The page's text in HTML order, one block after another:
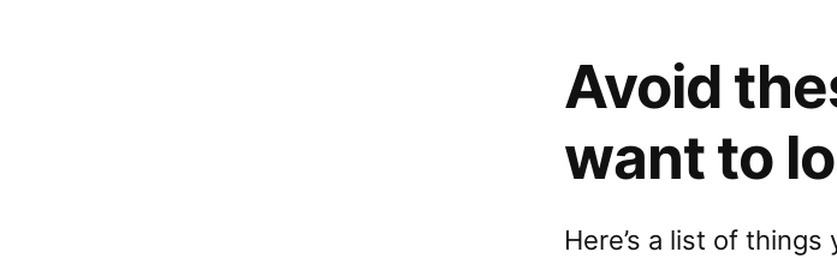
Avoid
want to
Here’s a list of